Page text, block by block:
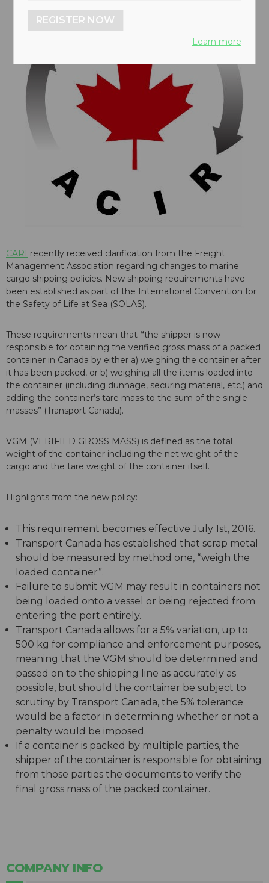
CARI recently received clarification from the Freight
Management Association regarding changes to marine
cargo shipping policies. New shipping requirements have
been established as part of the International Convention for
the Safety of Life at Sea (SOLAS).
These requirements mean that “the shipper is now
responsible for obtaining the verified gross mass of a packed
container in Canada by either a) weighing the container after
it has been packed, or b) weighing all the items loaded into
the container (including dunnage, securing material, etc.) and
adding the container’s tare mass to the sum of the single
masses” (Transport Canada).
VGM (VERIFIED GROSS MASS) is defined as the total
weight of the container including the net weight of the
cargo and the tare weight of the container itself.
Highlights from the new policy:
This requirement becomes effective July 1st, 2016.
Transport Canada has established that scrap metal
should be measured by method one, “weigh the
loaded container”.
Failure to submit VGM may result in containers not
being loaded onto a vessel or being rejected from
entering the port entirely.
Transport Canada allows for a 5% variation, up to
500 kg for compliance and enforcement purposes,
meaning that the VGM should be determined and
passed on to the shipping line as accurately as
possible, but should the container be subject to
scrutiny by Transport Canada, the 5% tolerance
would be a factor in determining whether or not a
penalty would be imposed.
If a container is packed by multiple parties, the
shipper of the container is responsible for obtaining
from those parties the documents to verify the
final gross mass of the packed container.
COMPANY INFO
REGISTER NOW
Learn more